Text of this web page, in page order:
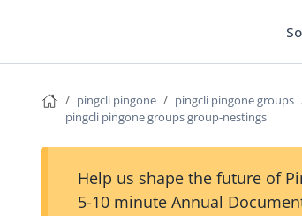
pingcli pingone
pingcli pingone groups
pingcli pingone groups group-nestings
Help us shape the future of
5-10 minute Annual